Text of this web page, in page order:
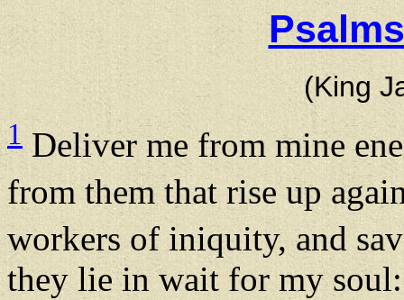
(King
1 Deliver me from mine
from them that rise up
workers of iniquity, and
they lie in wait for my